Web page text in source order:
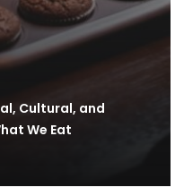
Cultural, and
We Eat